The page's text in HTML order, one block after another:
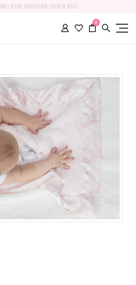
FOR ORDERS OVER $50
0